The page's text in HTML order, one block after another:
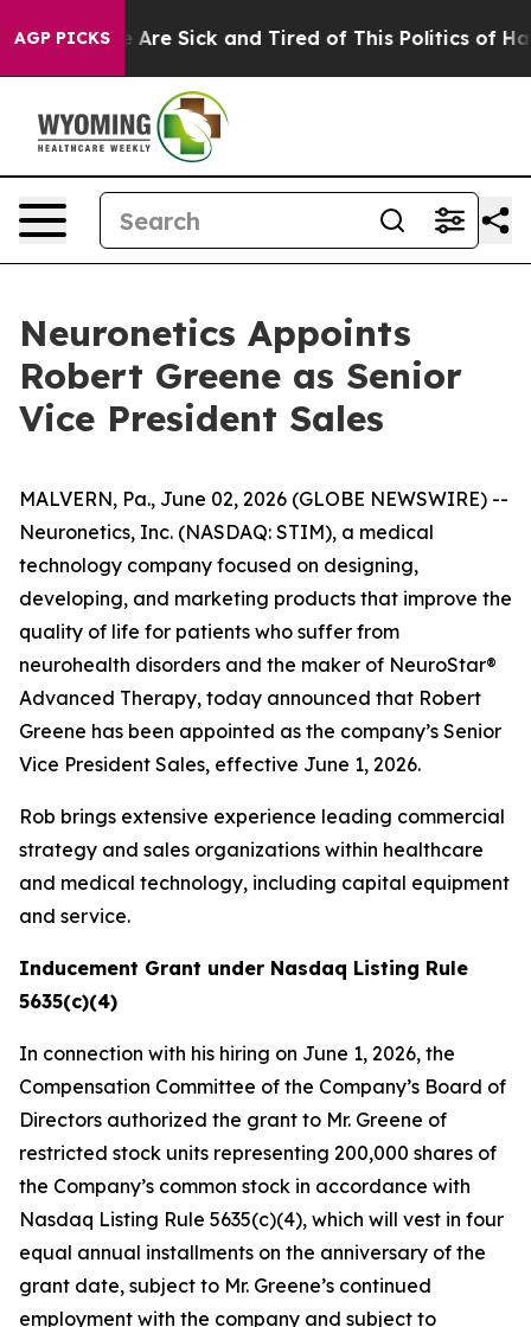
AGP PICKS
“People Are Sick and Tired of This Politics of
Neuronetics Appoints
Robert Greene as Senior
Vice President Sales
MALVERN, Pa., June 02, 2026 (GLOBE NEWSWIRE) --
Neuronetics, Inc. (NASDAQ: STIM), a medical
technology company focused on designing,
developing, and marketing products that improve the
quality of life for patients who suffer from
neurohealth disorders and the maker of NeuroStar®
Advanced Therapy, today announced that Robert
Greene has been appointed as the company’s Senior
Vice President Sales, effective June 1, 2026.
Rob brings extensive experience leading commercial
strategy and sales organizations within healthcare
and medical technology, including capital equipment
and service.
Inducement Grant under Nasdaq Listing Rule
5635(c)(4)
In connection with his hiring on June 1, 2026, the
Compensation Committee of the Company’s Board of
Directors authorized the grant to Mr. Greene of
restricted stock units representing 200,000 shares of
the Company’s common stock in accordance with
Nasdaq Listing Rule 5635(c)(4), which will vest in four
equal annual installments on the anniversary of the
grant date, subject to Mr. Greene’s continued
employment with the company and subject to